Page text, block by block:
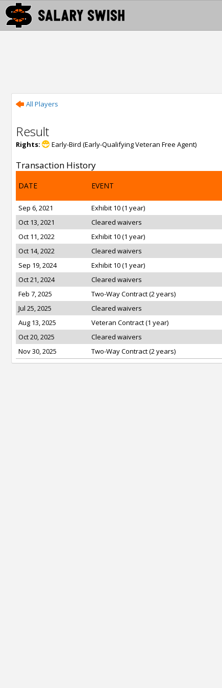
All Players
Result
Rights: Early-Bird (Early-Qualifying Veteran Free Agent)
Transaction History
DATE EVENT
Sep 6, 2021 Exhibit 10 (1 year)
Oct 13, 2021
Cleared waivers
Oct 11, 2022
Exhibit 10 (1 year)
Oct 14, 2022
Cleared waivers
Sep 19, 2024
Exhibit 10 (1 year)
Oct 21, 2024
Cleared waivers
Feb 7, 2025
Two-Way Contract (2 years)
Jul 25, 2025
Cleared waivers
Aug 13, 2025
Veteran Contract (1 year)
Oct 20, 2025
Cleared waivers
Nov 30, 2025
Two-Way Contract (2 years)